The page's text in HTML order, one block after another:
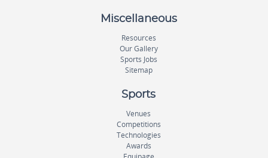
Miscellaneous
Resources
Our Gallery
Sports Jobs
Sitemap
Sports
Venues
Competitions
Technologies
Awards